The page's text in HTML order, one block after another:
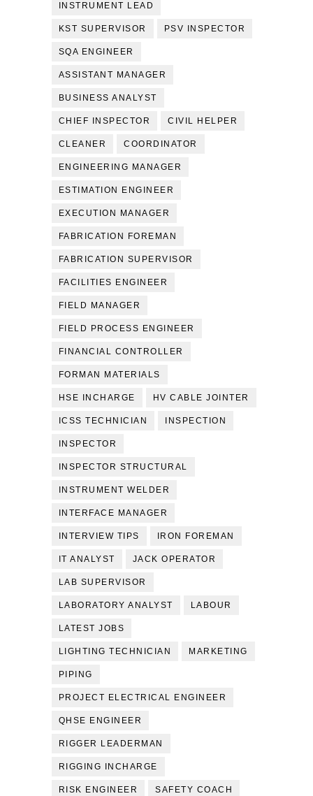
INSTRUMENT LEAD
KST SUPERVISOR PSV INSPECTOR
SQA ENGINEER
ASSISTANT MANAGER
BUSINESS ANALYST
CHIEF INSPECTOR CIVIL HELPER
CLEANER COORDINATOR
ENGINEERING MANAGER
ESTIMATION ENGINEER
EXECUTION MANAGER
FABRICATION FOREMAN
FABRICATION SUPERVISOR
FACILITIES ENGINEER
FIELD MANAGER
FIELD PROCESS ENGINEER
FINANCIAL CONTROLLER
FORMAN MATERIALS
HSE INCHARGE HV CABLE JOINTER
ICSS TECHNICIAN INSPECTION
INSPECTOR
INSPECTOR STRUCTURAL
INSTRUMENT WELDER
INTERFACE MANAGER
INTERVIEW TIPS IRON FOREMAN
IT ANALYST JACK OPERATOR
LAB SUPERVISOR
LABORATORY ANALYST LABOUR
LATEST JOBS
LIGHTING TECHNICIAN MARKETING
PIPING
PROJECT ELECTRICAL ENGINEER
QHSE ENGINEER
RIGGER LEADERMAN
RIGGING INCHARGE
RISK ENGINEER SAFETY COACH